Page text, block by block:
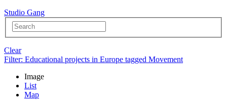
Studio Gang
Clear
Filter: Educational projects in Europe tagged Movement
Image
List
Map